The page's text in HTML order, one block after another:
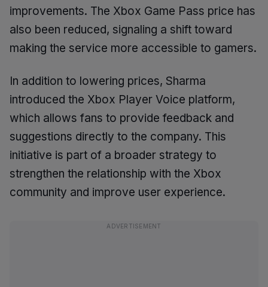
improvements. The Xbox Game Pass price has
also been reduced, signaling a shift toward
making the service more accessible to gamers.
In addition to lowering prices, Sharma
introduced the Xbox Player Voice platform,
which allows fans to provide feedback and
suggestions directly to the company. This
initiative is part of a broader strategy to
strengthen the relationship with the Xbox
community and improve user experience.
ADVERTISEMENT